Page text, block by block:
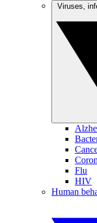
Flu
HIV
Human